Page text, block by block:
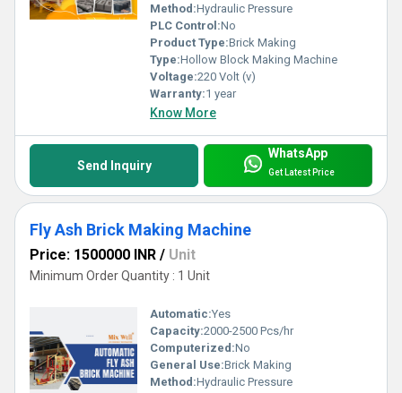
Method:Hydraulic Pressure
PLC Control:No
Product Type:Brick Making
Type:Hollow Block Making Machine
Voltage:220 Volt (v)
Warranty:1 year
Know More
Send Inquiry
WhatsApp
Get Latest Price
Fly Ash Brick Making Machine
Price: 1500000 INR / Unit
Minimum Order Quantity : 1 Unit
Automatic:Yes
Capacity:2000-2500 Pcs/hr
Computerized:No
General Use:Brick Making
Method:Hydraulic Pressure